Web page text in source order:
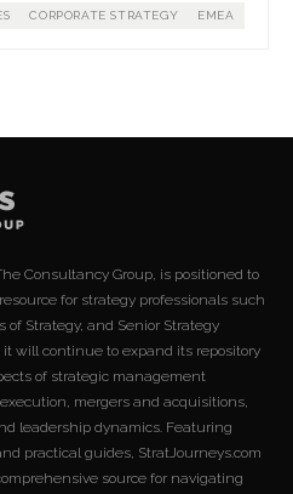
CORPORATE STRATEGY EMEA
Consultancy Group, is positioned to
for strategy professionals such
of Strategy, and Senior Strategy
will continue to expand its repository
of strategic management
mergers and acquisitions,
leadership dynamics. Featuring
practical guides, StratJourneys.com
source for navigating